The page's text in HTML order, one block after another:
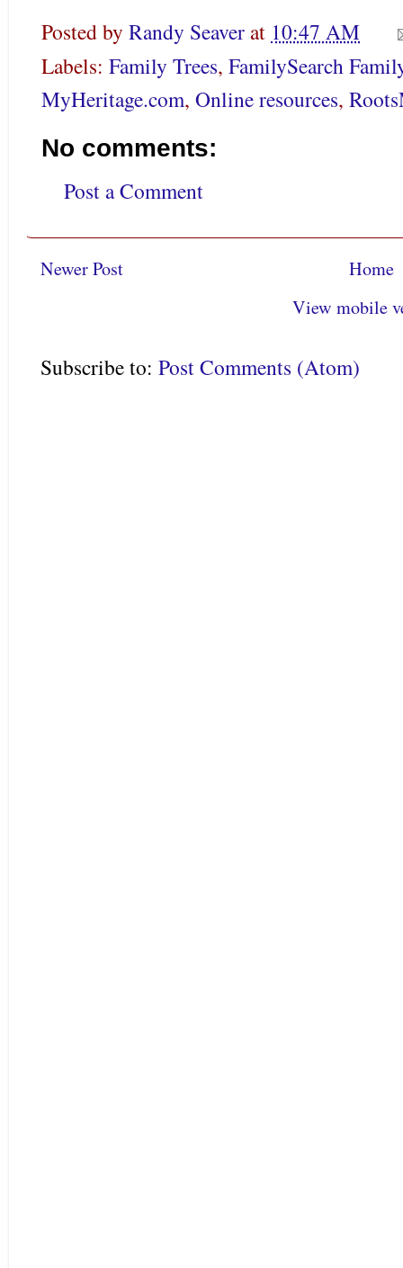
Posted by Randy Seaverat 10:47 AM
Labels: Family Trees, FamilySearch
MyHeritage.com, Online resources,
No comments:
Post a Comment
Newer Post
Home
View mobile
Subscribe to: Post Comments (Atom)